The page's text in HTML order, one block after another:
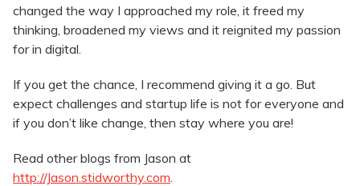
changed the way I approached my role, it freed my
thinking, broadened my views and it reignited my passion
for in digital.
If you get the chance, I recommend giving it a go. But
expect challenges and startup life is not for everyone and
if you don’t like change, then stay where you are!
Read other blogs from Jason at
http://Jason.stidworthy.com